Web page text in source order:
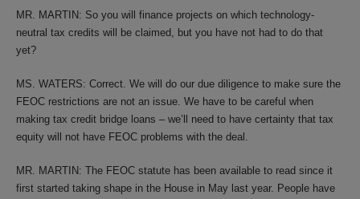
MR. MARTIN: So you will finance projects on which technology-
neutral tax credits will be claimed, but you have not had to do that
yet?
MS. WATERS: Correct. We will do our due diligence to make sure the
FEOC restrictions are not an issue. We have to be careful when
making tax credit bridge loans – we’ll need to have certainty that tax
equity will not have FEOC problems with the deal.
MR. MARTIN: The FEOC statute has been available to read since it
first started taking shape in the House in May last year. People have